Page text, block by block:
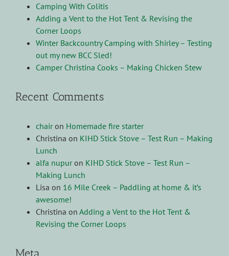
Camping With Colitis
Adding a Vent to the Hot Tent & Revising the
Corner Loops
Winter Backcountry Camping with Shirley – Testing
out my new BCC Sled!
Camper Christina Cooks – Making Chicken Stew
Recent Comments
chairon Homemade fire starter
Christina on KIHD Stick Stove – Test Run – Making
Lunch
alfa nupuron KIHD Stick Stove – Test Run –
Making Lunch
Lisa on 16 Mile Creek – Paddling at home & it’s
awesome!
Christina on Adding a Vent to the Hot Tent &
Revising the Corner Loops